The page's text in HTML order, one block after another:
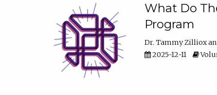
What Do
Program
Dr. Tammy Zilliox
2025-12-11